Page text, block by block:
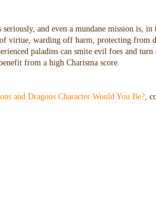
seriously, and even a mundane mission is,
virtue, warding off harm, protecting from
paladins can smite evil foes and
from a high Charisma score.
and Dragons Character Would You Be? ,